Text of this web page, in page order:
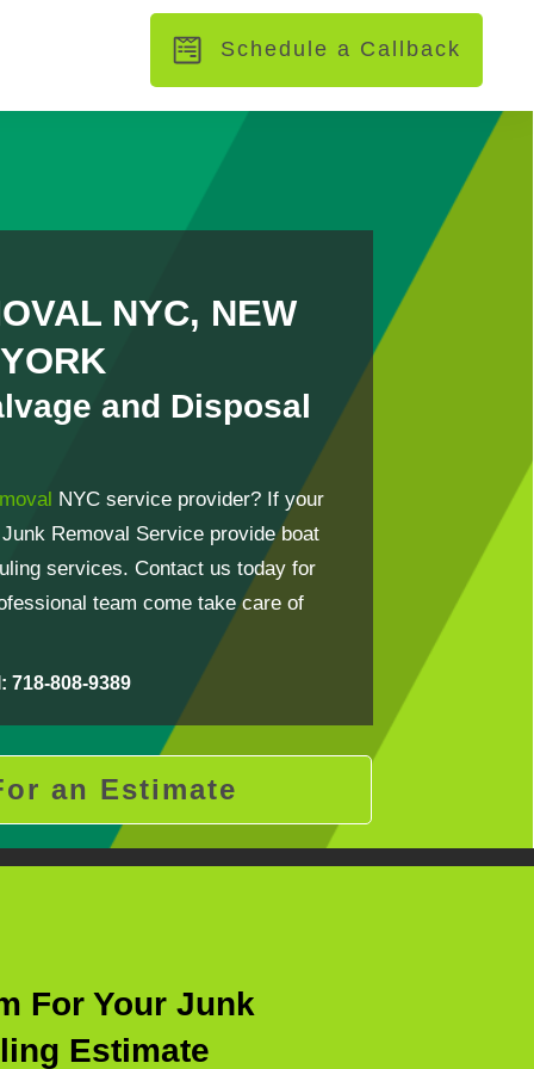
Schedule a Callback
NYC, NEW
YORK
and Disposal
NYC service provider? If your
Removal Service provide boat
services. Contact us today for
team come take care of
718-808-9389
an Estimate
For Your Junk
Estimate